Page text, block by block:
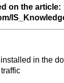
on the article:
in the